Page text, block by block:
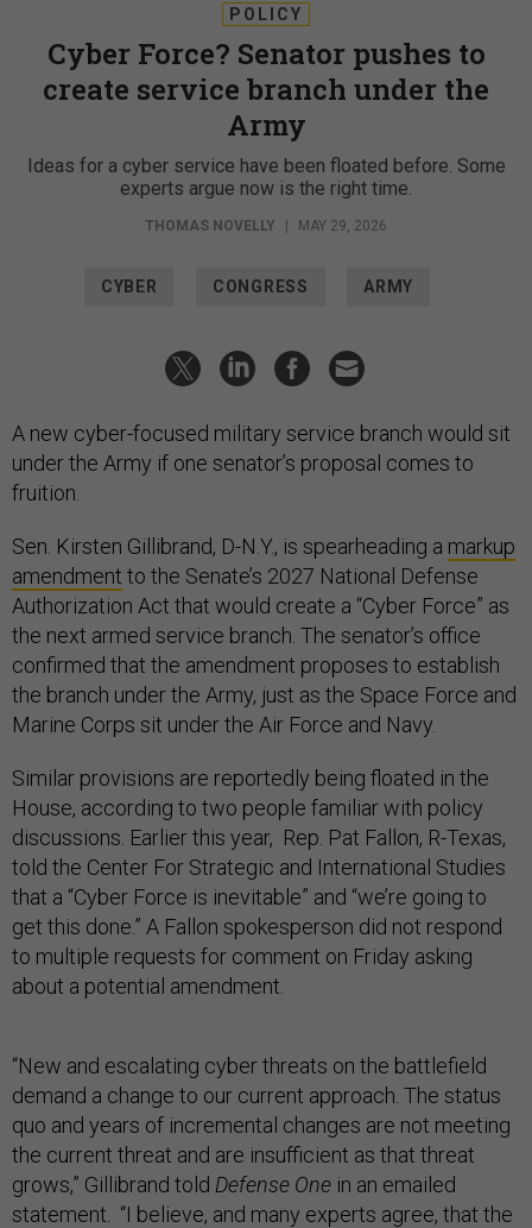
POLICY
Cyber Force? Senator pushes to
create service branch under the
Army
Ideas for a cyber service have been floated before. Some
experts argue now is the right time.
THOMAS NOVELLY | MAY 29, 2026
CYBER CONGRESS ARMY
A new cyber-focused military service branch would sit
under the Army if one senator’s proposal comes to
fruition.
Sen. Kirsten Gillibrand, D-N.Y., is spearheading a markup
amendment to the Senate’s 2027 National Defense
Authorization Act that would create a “Cyber Force” as
the next armed service branch. The senator’s office
confirmed that the amendment proposes to establish
the branch under the Army, just as the Space Force and
Marine Corps sit under the Air Force and Navy.
Similar provisions are reportedly being floated in the
House, according to two people familiar with policy
discussions. Earlier this year, Rep. Pat Fallon, R-Texas,
told the Center For Strategic and International Studies
that a “Cyber Force is inevitable” and “we’re going to
get this done.” A Fallon spokesperson did not respond
to multiple requests for comment on Friday asking
about a potential amendment.
“New and escalating cyber threats on the battlefield
demand a change to our current approach. The status
quo and years of incremental changes are not meeting
the current threat and are insufficient as that threat
grows,” Gillibrand told Defense One in an emailed
statement. “I believe, and many experts agree, that the